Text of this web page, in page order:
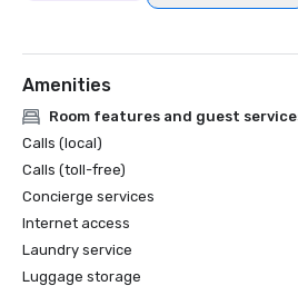
Amenities
Room features and guest
Calls (local)
Calls (toll-free)
Concierge services
Internet access
Laundry service
Luggage storage